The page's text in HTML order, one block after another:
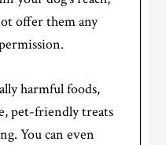
offer them any
harmful foods,
pet-friendly treats
You can even